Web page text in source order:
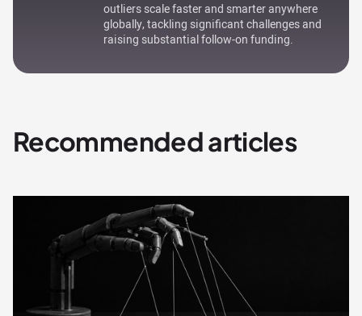
outliers scale faster and smarter anywhere
globally, tackling significant challenges and
raising substantial follow-on funding.
Recommended articles